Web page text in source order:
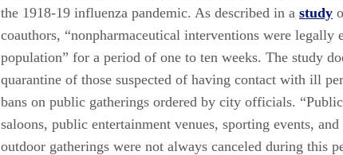
the 1918-19 influenza pandemic. As described in a study
coauthors, “nonpharmaceutical interventions were legally
population” for a period of one to ten weeks. The study
quarantine of those suspected of having contact with ill
bans on public gatherings ordered by city officials.
saloons, public entertainment venues, sporting events,
outdoor gatherings were not always canceled during this